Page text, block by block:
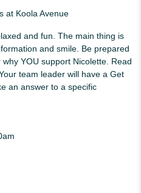
at Koola Avenue
and fun. The main thing is
and smile. Be prepared
YOU support Nicolette. Read
team leader will have a Get
an answer to a specific